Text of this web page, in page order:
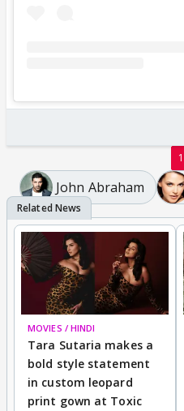
1
John Abraham
MOVIES / HINDI
Tara Sutaria makes a
bold style statement
in custom leopard
print gown at Toxic